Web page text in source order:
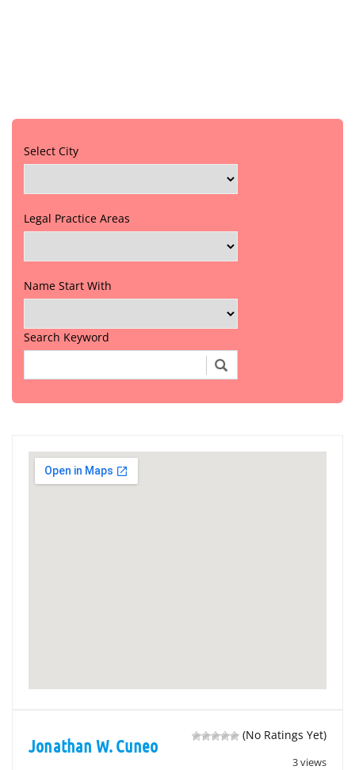
Select City
Legal Practice Areas
Name Start With
Search Keyword
(No Ratings Yet)
3 views
Jonathan W. Cuneo